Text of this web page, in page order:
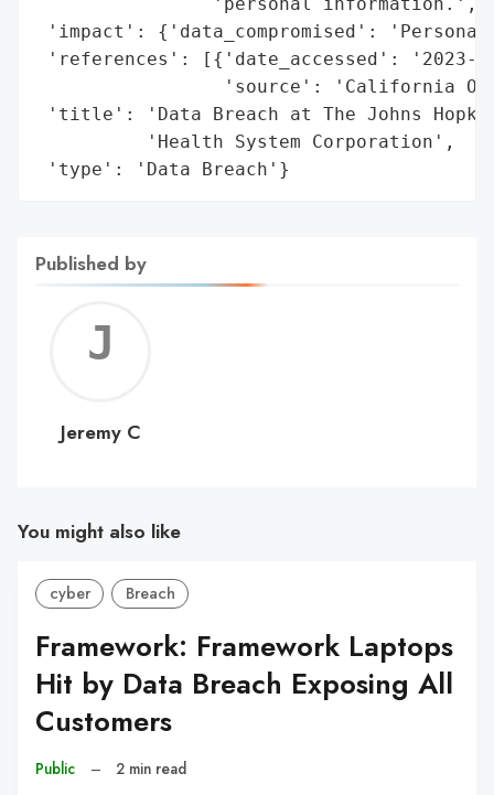
'impact': {'data_compromised':
'references': [{'date_accessed': '2023-
'source': 'California
'title': 'Data Breach at The Johns
          'Health System Corporation',
'type': 'Data Breach'}
Published by
C
Jeremy C
You might also like
cyber Breach
Framework: Framework Laptops
Hit by Data Breach Exposing All
Customers
Public – 2 min read